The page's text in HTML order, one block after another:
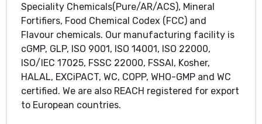
Speciality Chemicals(Pure/AR/ACS), Mineral
Fortifiers, Food Chemical Codex (FCC) and
Flavour chemicals. Our manufacturing facility is
cGMP, GLP, ISO 9001, ISO 14001, ISO 22000,
ISO/IEC 17025, FSSC 22000, FSSAI, Kosher,
HALAL, EXCiPACT, WC, COPP, WHO-GMP and WC
certified. We are also REACH registered for export
to European countries.